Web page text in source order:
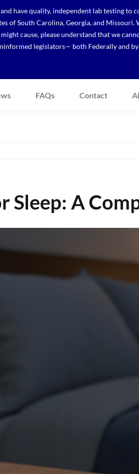
have quality, independent lab testing
of South Carolina, Georgia, and
cause, please understand that we
legislators— both Federally and by
FAQs Contact
Sleep: A